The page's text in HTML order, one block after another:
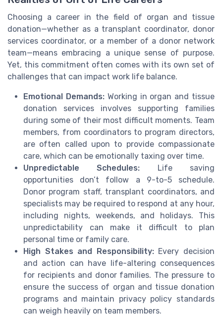
Choosing a career in the field of organ and tissue
donation—whether as a transplant coordinator, donor
services coordinator, or a member of a donor network
team—means embracing a unique sense of purpose.
Yet, this commitment often comes with its own set of
challenges that can impact work life balance.
Emotional Demands:Working in organ and tissue
donation services involves supporting families
during some of their most difficult moments. Team
members, from coordinators to program directors,
are often called upon to provide compassionate
care, which can be emotionally taxing over time.
Unpredictable Schedules: Life saving
opportunities don’t follow a 9-to-5 schedule.
Donor program staff, transplant coordinators, and
specialists may be required to respond at any hour,
including nights, weekends, and holidays. This
unpredictability can make it difficult to plan
personal time or family care.
High Stakes and Responsibility:Every decision
and action can have life-altering consequences
for recipients and donor families. The pressure to
ensure the success of organ and tissue donation
programs and maintain privacy policy standards
can weigh heavily on team members.